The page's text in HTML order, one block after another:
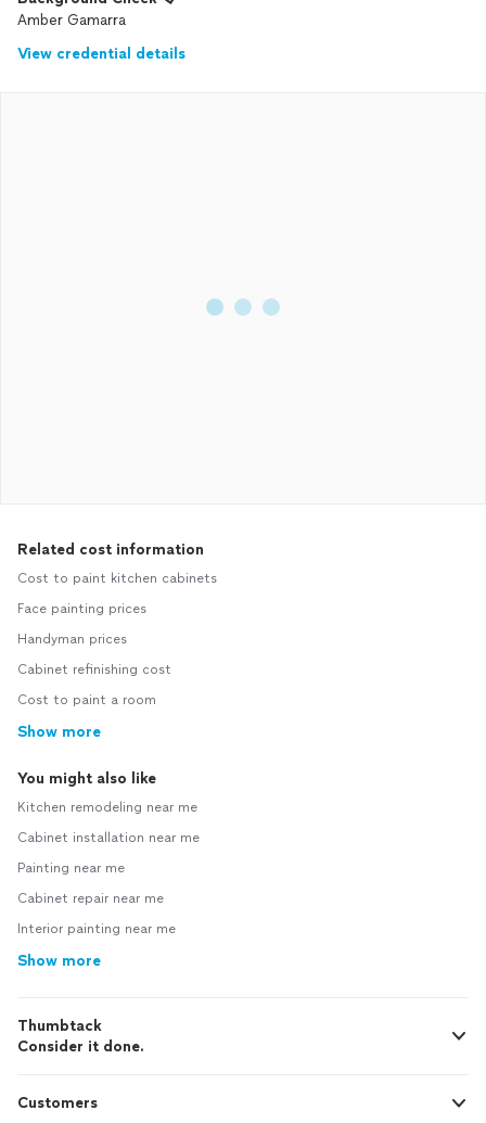
Amber Gamarra
View credential details
Related cost information
Cost to paint kitchen cabinets
Face painting prices
Handyman prices
Cabinet refinishing cost
Cost to paint a room
Show more
You might also like
Kitchen remodeling near me
Cabinet installation near me
Painting near me
Cabinet repair near me
Interior painting near me
Show more
Thumbtack
Consider it done.
Customers